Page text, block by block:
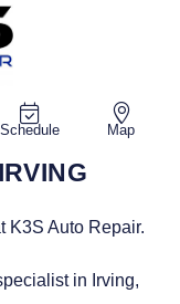
Schedule Map
K3S Auto Repair.
in Irving,